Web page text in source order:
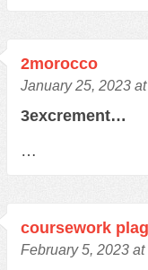
2morocco
January 25, 2023
3excrement…
…
coursework
February 5, 2023 at